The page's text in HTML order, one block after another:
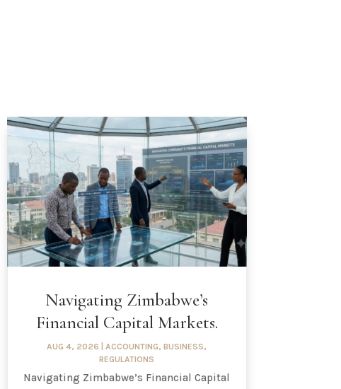
Navigating Zimbabwe’s
Financial Capital Markets.
AUG 4, 2026 |ACCOUNTING,BUSINESS,
REGULATIONS
Navigating Zimbabwe’s Financial Capital